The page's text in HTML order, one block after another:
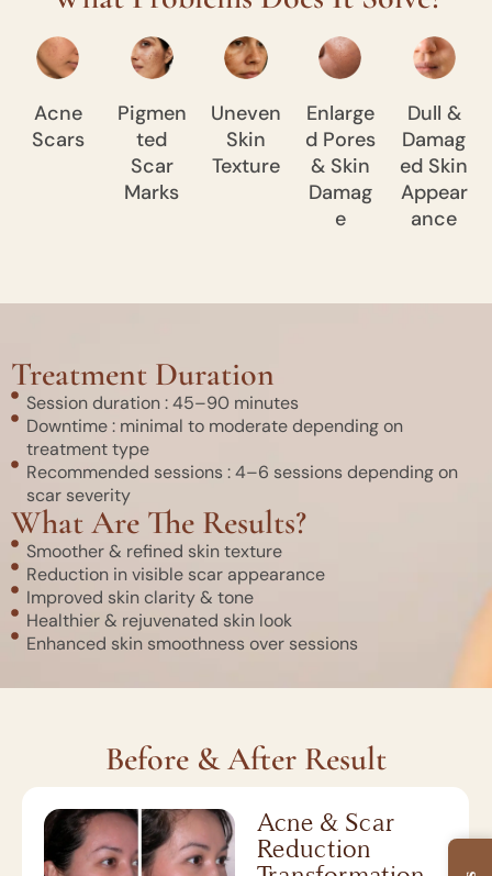
Acne
Scars
Pigmen
ted
Scar
Marks
Uneven
Skin
Texture
Enlarge
d Pores
& Skin
Damag
e
Dull &
Damag
ed Skin
Appear
ance
Treatment Duration
Session duration : 45–90 minutes
Downtime : minimal to moderate depending on
treatment type
Recommended sessions : 4–6 sessions depending on
scar severity
What Are The Results?
Smoother & refined skin texture
Reduction in visible scar appearance
Improved skin clarity & tone
Healthier & rejuvenated skin look
Enhanced skin smoothness over sessions
Before & After Result
Acne & Scar
Reduction